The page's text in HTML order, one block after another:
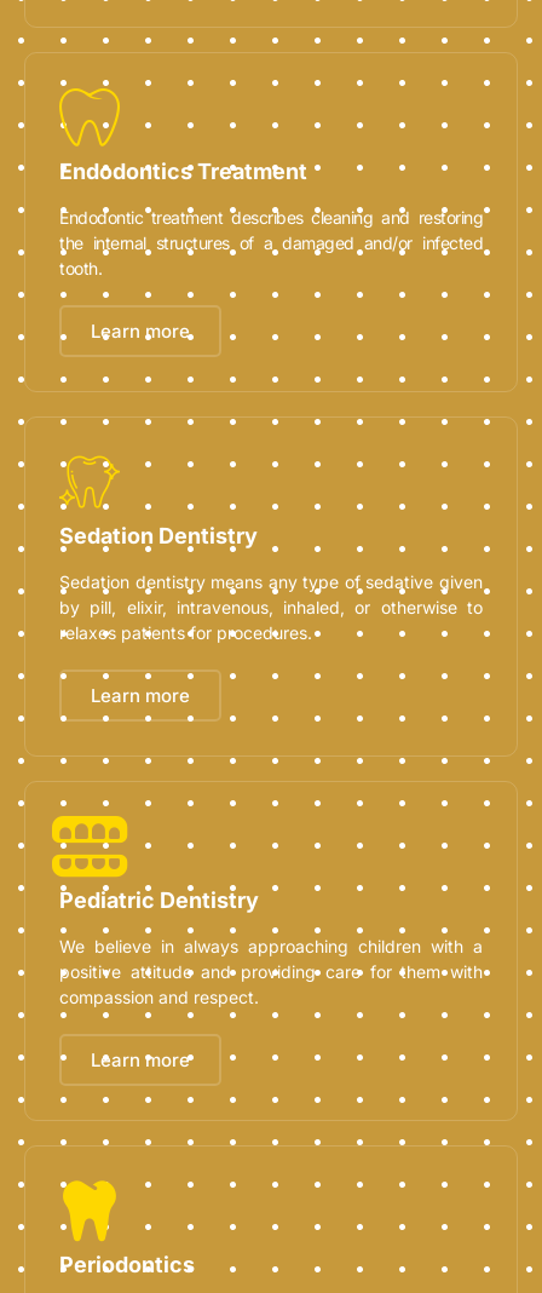
Endodontics Treatment
Endodontic treatment describes cleaning and restoring
the internal structures of a damaged and/or infected
tooth.
Learn more
Sedation Dentistry
Sedation dentistry means any type of sedative given
by pill, elixir, intravenous, inhaled, or otherwise to
relaxes patients for procedures.
Learn more
Pediatric Dentistry
We believe in always approaching children with a
positive attitude and providing care for them with
compassion and respect.
Learn more
Periodontics